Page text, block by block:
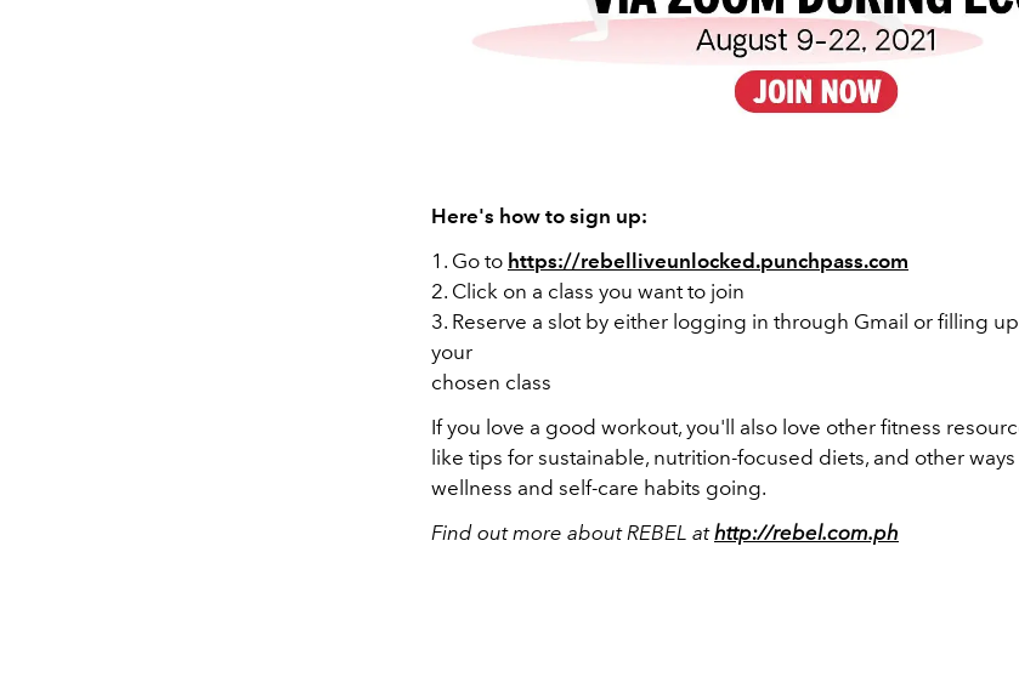
Here's how to sign up:
1. Go to https://rebelliveunlocked.punchpass.com
2. Click on a class you want to join
3. Reserve a slot by either logging in through Gmail or filling
your
chosen class
If you love a good workout, you'll also love other fitness
like tips for sustainable, nutrition-focused diets, and other
wellness and self-care habits going.
Find out more about REBEL athttp://rebel.com.ph